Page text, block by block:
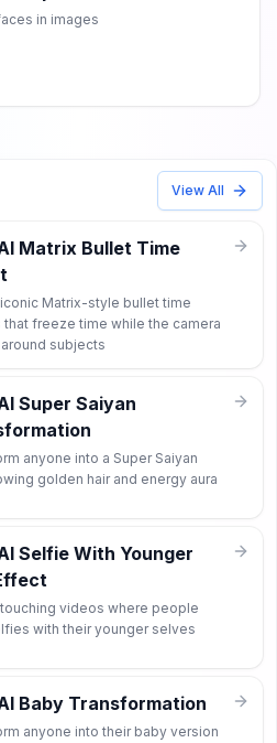
in images
View All
Matrix Bullet Time
Matrix-style bullet time
freeze time while the camera
subjects
Super Saiyan
anyone into a Super Saiyan
golden hair and energy aura
Selfie With Younger
videos where people
with their younger selves
Baby Transformation
anyone into their baby version